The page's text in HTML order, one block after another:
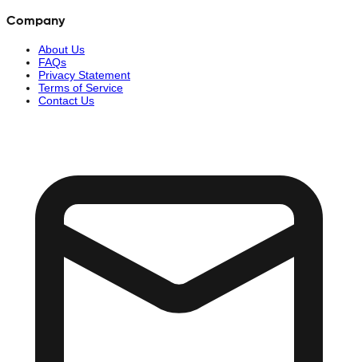
Company
About Us
FAQs
Privacy Statement
Terms of Service
Contact Us